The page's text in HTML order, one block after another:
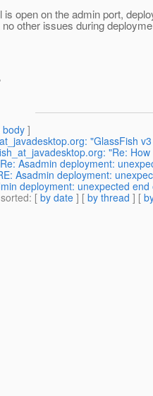
open on the admin port,
other issues during
body]
"GlassFish
"Re:
Asadmin deployment:
Asadmin deployment:
deployment: unexpected end
: [ by date ] [ by thread ] [